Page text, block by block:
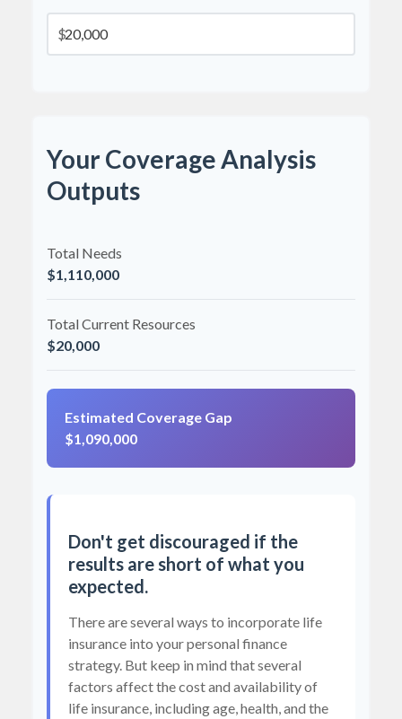
$
Your Coverage Analysis
Outputs
Total Needs
$1,110,000
Total Current Resources
$20,000
Estimated Coverage Gap
$1,090,000
Don't get discouraged if the
results are short of what you
expected.
There are several ways to incorporate life
insurance into your personal finance
strategy. But keep in mind that several
factors affect the cost and availability of
life insurance, including age, health, and the